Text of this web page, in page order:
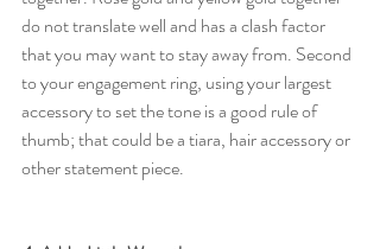
do not translate well and has a clash factor
that you may want to stay away from. Second
to your engagement ring, using your largest
accessory to set the tone is a good rule of
thumb; that could be a tiara, hair accessory or
other statement piece.